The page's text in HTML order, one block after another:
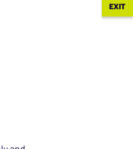
EXIT
EXIT